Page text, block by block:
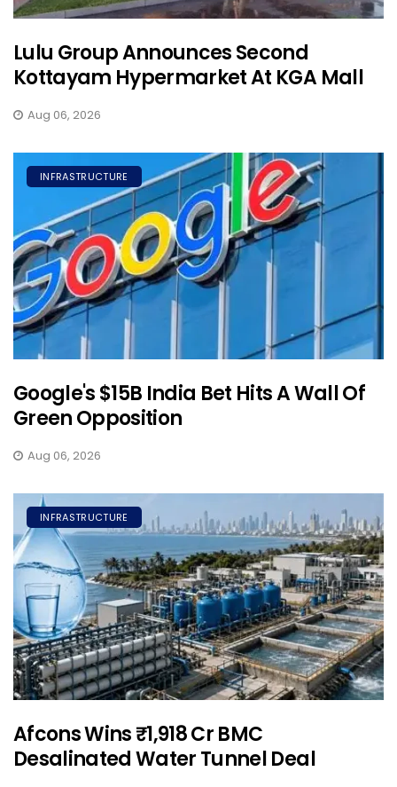
Lulu Group Announces Second
Kottayam Hypermarket At KGA Mall
Aug 06, 2026
INFRASTRUCTURE
Google's $15B India Bet Hits A Wall Of
Green Opposition
Aug 06, 2026
INFRASTRUCTURE
Afcons Wins ₹1,918 Cr BMC
Desalinated Water Tunnel Deal